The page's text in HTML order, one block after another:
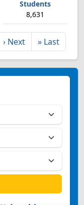
8,631
› Next » Last